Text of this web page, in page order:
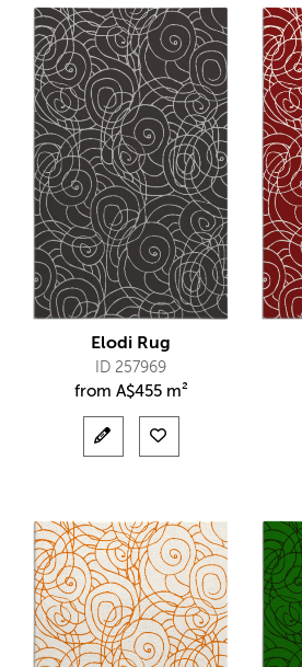
Elodi Rug
ID 257969
from A$455 m²